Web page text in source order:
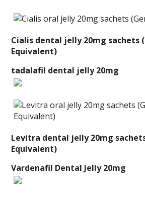
Cialis dental jelly 20mg sachets
Equivalent)
tadalafil dental jelly 20mg
Levitra dental jelly 20mg
Equivalent)
Vardenafil Dental Jelly 20mg